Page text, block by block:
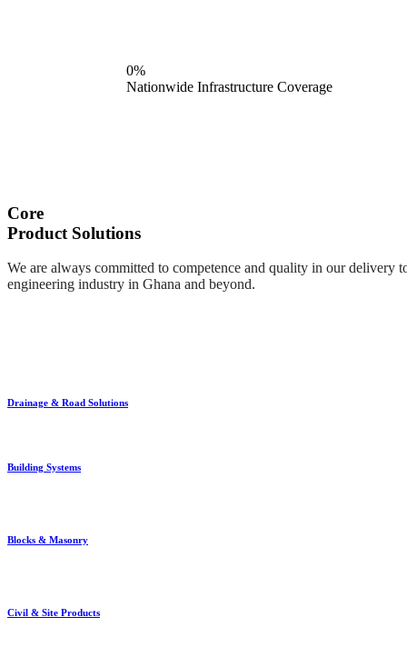
0%
Nationwide Infrastructure Coverage
Core
Product Solutions
We are always committed to competence and quality in our delivery
engineering industry in Ghana and beyond.
Drainage & Road Solutions
Building Systems
Blocks & Masonry
Civil & Site Products